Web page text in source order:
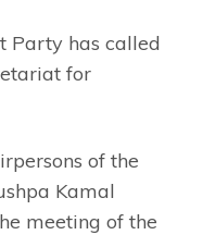
Party has called
for
of the
Kamal
meeting of the